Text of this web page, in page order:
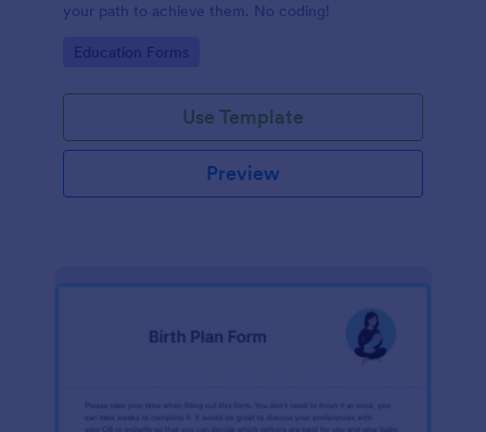
your path to achieve them. No coding!
Go to Category:
Education Forms
Use Template
Preview